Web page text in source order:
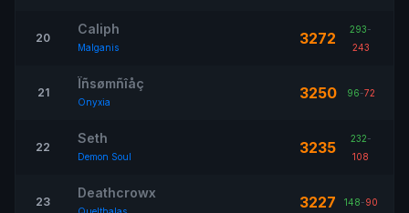
20
Caliph
Malganis 3272 293-
243
21
Ïñsømñîåç
Onyxia 3250 96-72
22
Seth
Demon Soul 3235 232-
108
23
Deathcrowx
3227 148-90